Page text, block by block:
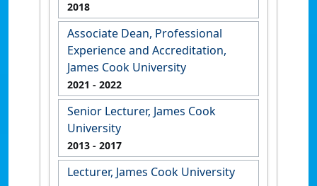
2018
Associate Dean, Professional
Experience and Accreditation,
James Cook University
2021 - 2022
Senior Lecturer, James Cook
University
2013 - 2017
Lecturer, James Cook University